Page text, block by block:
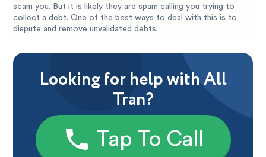
scam you. But it is likely they are spam calling you trying to
collect a debt. One of the best ways to deal with this is to
dispute and remove unvalidated debts.
Looking for help with All
Tran?
Tap To Call